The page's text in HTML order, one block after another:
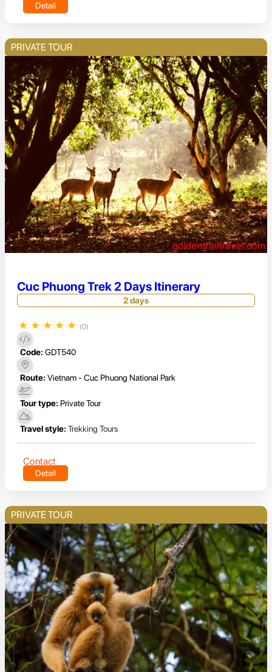
Detail
PRIVATE TOUR
Cuc Phuong Trek 2 Days Itinerary
2 days
★ ★ ★ ★ ★ (0)
Code: GDT540
Route: Vietnam - Cuc Phuong National Park
Tour type: Private Tour
Travel style: Trekking Tours
Contact
Detail
PRIVATE TOUR